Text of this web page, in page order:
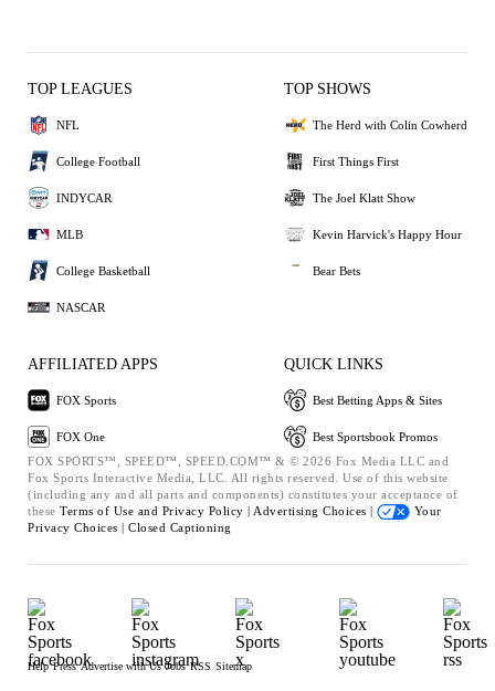
TOP LEAGUES
NFL
College Football
INDYCAR
MLB
College Basketball
NASCAR
TOP SHOWS
The Herd with Colin Cowherd
First Things First
The Joel Klatt Show
Kevin Harvick's Happy Hour
Bear Bets
AFFILIATED APPS
FOX Sports
FOX One
QUICK LINKS
Best Betting Apps & Sites
Best Sportsbook Promos
FOX SPORTS™, SPEED™, SPEED.COM™ & © 2026 Fox Media LLC and
Fox Sports Interactive Media, LLC. All rights reserved. Use of this website
(including any and all parts and components) constitutes your acceptance of
these Terms of Use and Privacy Policy | Advertising Choices |
Your
Privacy Choices | Closed Captioning
Help Press Advertise with Us Jobs RSS Sitemap